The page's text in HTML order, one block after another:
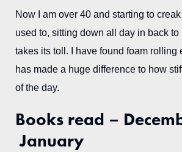
Now I am over 40 and starting to creak
used to, sitting down all day in back
takes its toll. I have found foam rolling
has made a huge difference to how
of the day.
Books read –
January